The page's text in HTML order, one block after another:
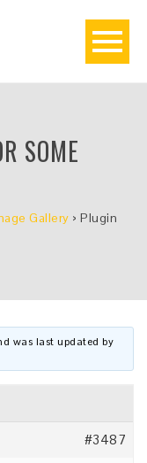
SOME
Gallery › Plugin
was last updated by
#3487